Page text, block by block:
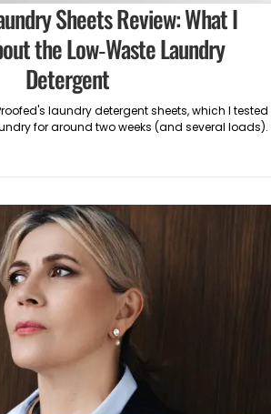
Sheets Review: What I
the Low-Waste Laundry
Detergent
laundry detergent sheets, which I tested
for around two weeks (and several loads).